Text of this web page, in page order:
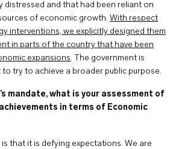
distressed and that had been reliant on
of economic growth. With respect
interventions, we explicitly designed them
in parts of the country that have been
expansions. The government is
try to achieve a broader public purpose.
mandate, what is your assessment of
in terms of Economic
that it is defying expectations. We are